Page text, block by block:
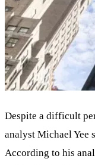
Despite a difficult
analyst Michael Yee
According to his